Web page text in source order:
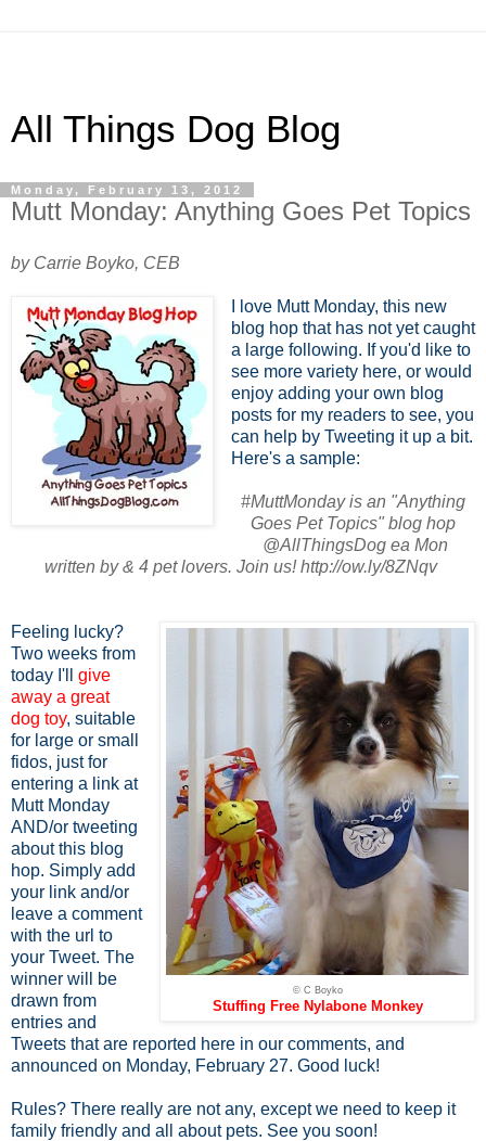
All Things Dog Blog
Monday, February 13, 2012
Mutt Monday: Anything Goes Pet Topics
by Carrie Boyko, CEB
I love Mutt Monday, this new
blog hop that has not yet caught
a large following. If you'd like to
see more variety here, or would
enjoy adding your own blog
posts for my readers to see, you
can help by Tweeting it up a bit.
Here's a sample:
#MuttMonday is an "Anything
Goes Pet Topics" blog hop
@AllThingsDog ea Mon
written by & 4 pet lovers. Join us! http://ow.ly/8ZNqv
© C Boyko
Stuffing Free Nylabone Monkey
Feeling lucky?
Two weeks from
today I'll give
away a great
dog toy, suitable
for large or small
fidos, just for
entering a link at
Mutt Monday
AND/or tweeting
about this blog
hop. Simply add
your link and/or
leave a comment
with the url to
your Tweet. The
winner will be
drawn from
entries and
Tweets that are reported here in our comments, and
announced on Monday, February 27. Good luck!
Rules? There really are not any, except we need to keep it
family friendly and all about pets. See you soon!